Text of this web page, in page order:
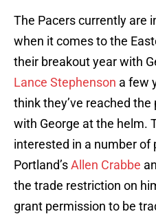
The Pacers currently are
when it comes to the
their breakout year with
Lance Stephenson a few
think they’ve reached
with George at the helm.
interested in a number of
Portland’sAllen Crabbe
the trade restriction on
grant permission to be